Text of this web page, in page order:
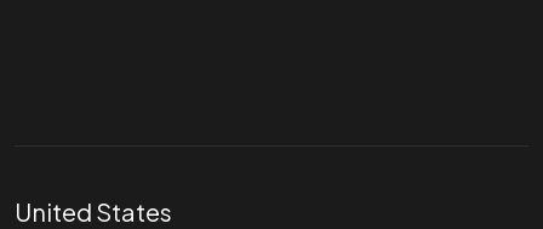
United States